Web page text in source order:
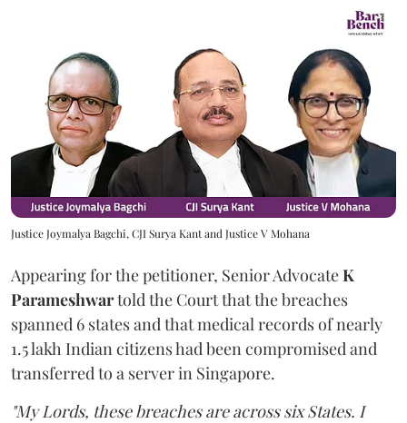
Justice Joymalya Bagchi, CJI Surya Kant and Justice V Mohana
Appearing for the petitioner, Senior AdvocateK
Parameshwartold the Court that the breaches
spanned 6 states and that medical records of nearly
1.5 lakh Indian citizens had been compromised and
transferred to a server in Singapore.
"My Lords, these breaches are across six States. I